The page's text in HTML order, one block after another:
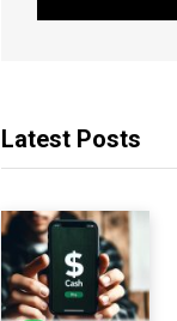
Latest Posts